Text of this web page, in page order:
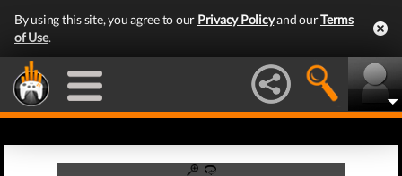
By using this site, you agree to our Privacy Policyand ourTerms
of Use.